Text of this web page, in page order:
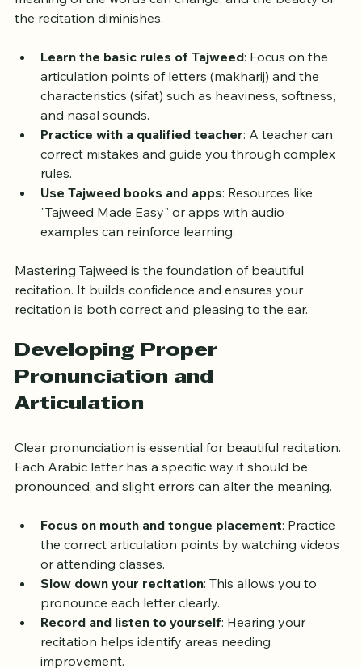
meaning of the words can change, and the beauty of
Learn the basic rules of Tajweed: Focus on the
articulation points of letters (makharij) and the
characteristics (sifat) such as heaviness, softness,
and nasal sounds.
Practice with a qualified teacher: A teacher can
correct mistakes and guide you through complex
rules.
Use Tajweed books and apps : Resources like
"Tajweed Made Easy" or apps with audio
Mastering Tajweed is the foundation of beautiful
recitation. It builds confidence and ensures your
Developing Proper
Pronunciation and
Clear pronunciation is essential for beautiful recitation.
Each Arabic letter has a specific way it should be
Focus on mouth and tongue placement: Practice
the correct articulation points by watching videos
or attending classes.
Slow down your recitation: This allows you to
pronounce each letter clearly.
Record and listen to yourself : Hearing your
recitation helps identify areas needing